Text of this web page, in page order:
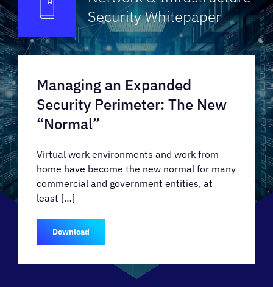
SecurityWhitepaper
Managing an Expanded
Security Perimeter: The New
“Normal”
Virtual work environments and work from
home have become the new normal for many
commercial and government entities, at
least […]
Download